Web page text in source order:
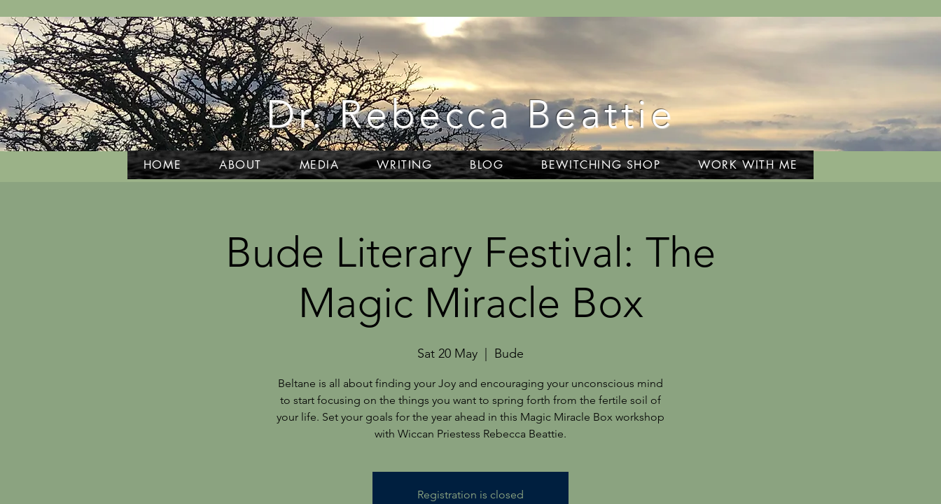
Dr. Rebecca Beattie
HOME ABOUT MEDIA WRITING BLOG BEWITCHING SHOP WORK WITH ME
Bude Literary Festival: The
Magic Miracle Box
Sat 20 May Bude
Beltane is all about finding your Joy and encouraging your unconscious mind
to start focusing on the things you want to spring forth from the fertile soil of
your life. Set your goals for the year ahead in this Magic Miracle Box workshop
Registration is closed